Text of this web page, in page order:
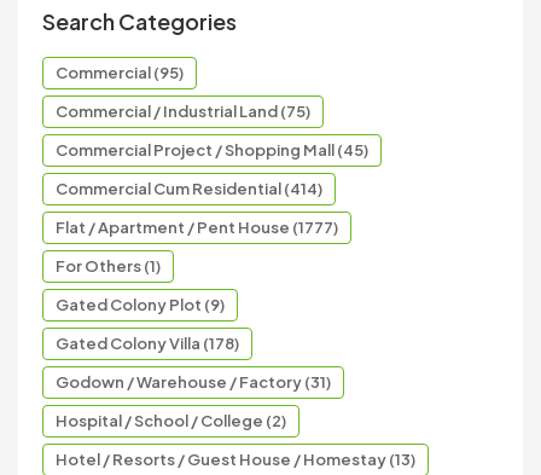
Search Categories
Commercial (95)
Commercial / Industrial Land (75)
Commercial Project / Shopping Mall (45)
Commercial Cum Residential (414)
Flat / Apartment / Pent House (1777)
For Others (1)
Gated Colony Plot (9)
Gated Colony Villa (178)
Godown / Warehouse / Factory (31)
Hospital / School / College (2)
Hotel / Resorts / Guest House / Homestay (13)